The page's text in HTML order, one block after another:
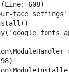
608)
face